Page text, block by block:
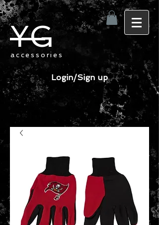
accessories
YG
Login/Sign up